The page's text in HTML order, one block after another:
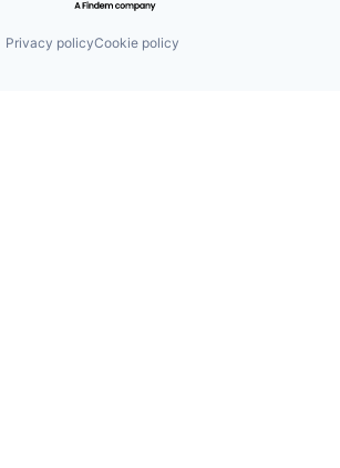
Privacy policyCookie policy